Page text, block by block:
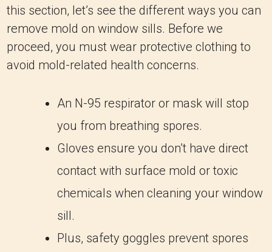
this section, let’s see the different ways you can
remove mold on window sills. Before we
proceed, you must wear protective clothing to
avoid mold-related health concerns.
An N-95 respirator or mask will stop
you from breathing spores.
Gloves ensure you don’t have direct
contact with surface mold or toxic
chemicals when cleaning your window
sill.
Plus, safety goggles prevent spores